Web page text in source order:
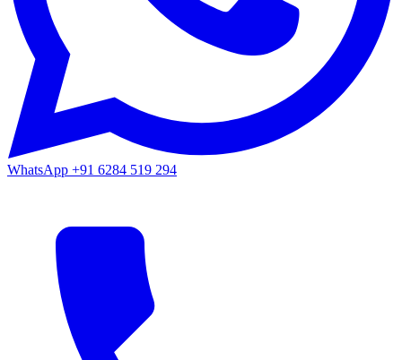
WhatsApp +91 6284 519 294